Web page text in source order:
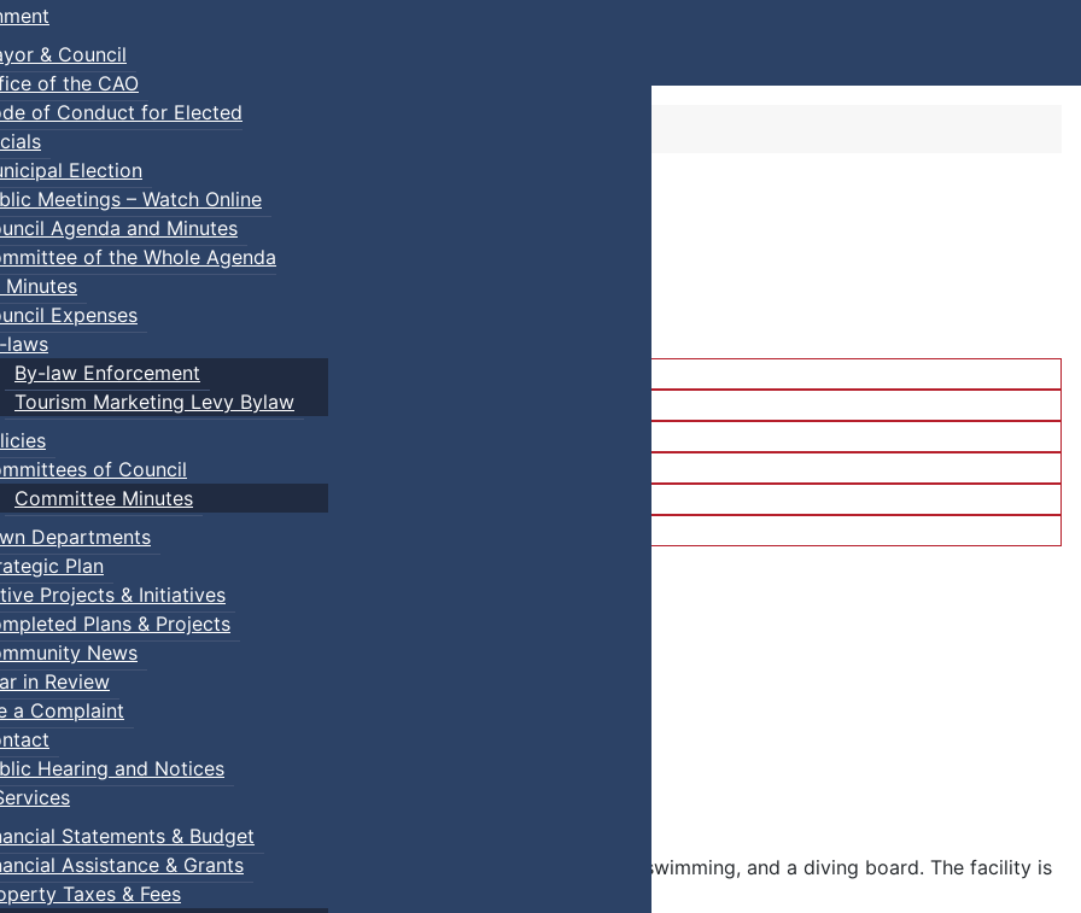
& Council
of the CAO
of Conduct for Elected
Election
Meetings – Watch Online
Agenda and Minutes
of the Whole Agenda
Minutes
Expenses
laws
By-law Enforcement
Tourism Marketing Levy Bylaw
of Council
Committee Minutes
Departments
Plan
Projects & Initiatives
Plans & Projects
News
in Review
a Complaint
Hearing and Notices
Statements & Budget
Assistance & Grants
Taxes & Fees
Swim
a toddler pool, water spray features, a double water slide, lane swimming, and a diving board. The facility is
undergone a full renovation.